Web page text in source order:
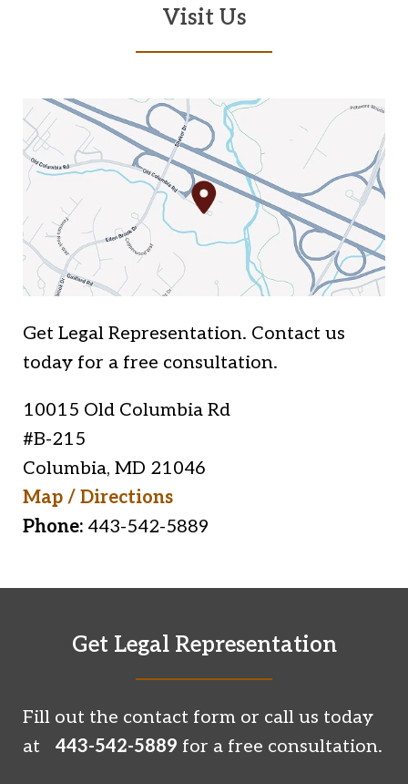
Visit Us
Get Legal Representation. Contact us
today for a free consultation.
10015 Old Columbia Rd
#B-215
Columbia, MD 21046
Map / Directions
Phone: 443-542-5889
Get Legal Representation
Fill out the contact form or call us today
at443-542-5889 for a free consultation.